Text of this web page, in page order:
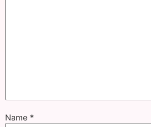
Name *